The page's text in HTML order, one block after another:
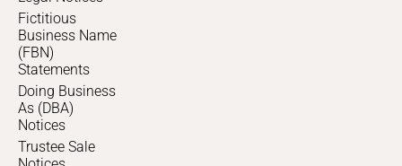
Fictitious
Business Name
(FBN)
Statements
Doing Business
As (DBA)
Notices
Trustee Sale